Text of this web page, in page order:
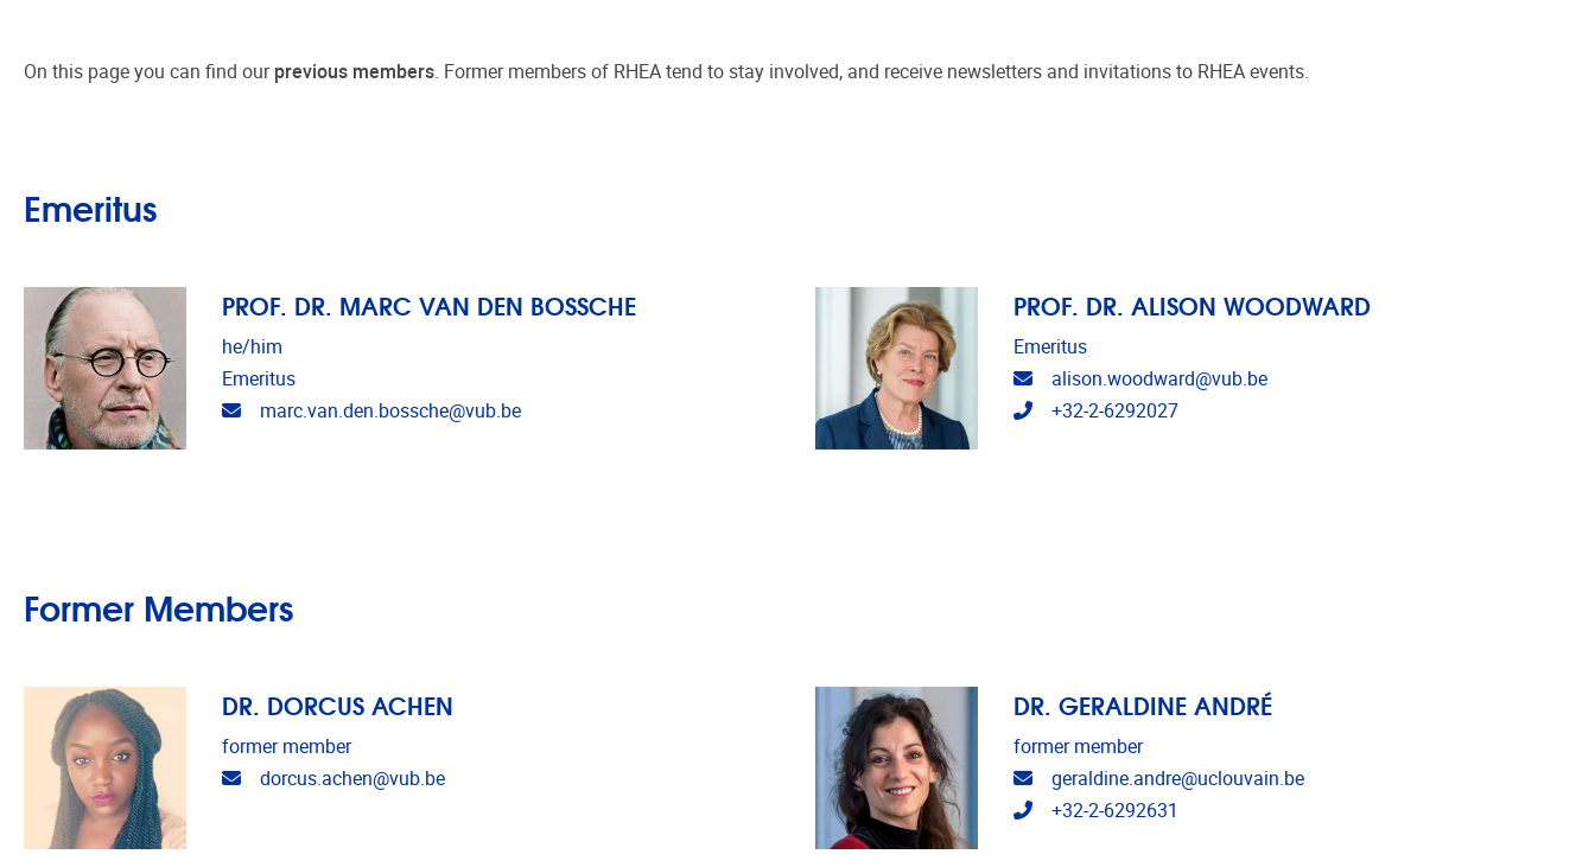
On this page you can find our previous members. Former members of RHEA tend to stay involved, and receive newsletters and invitations to RHEA events.
Emeritus
PROF. DR. MARC VAN DEN BOSSCHE
he/him
Emeritus
Email address
marc.van.den.bossche@vub.be
PROF. DR. ALISON WOODWARD
Emeritus
Email address
alison.woodward@vub.be
Telephone
+32-2-6292027
Former Members
DR. DORCUS ACHEN
former member
Email address
dorcus.achen@vub.be
DR. GERALDINE ANDRÉ
former member
Email address
geraldine.andre@uclouvain.be
Telephone
+32-2-6292631